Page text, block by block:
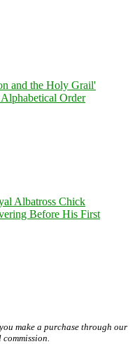
and the Holy Grail'
Order
Albatross Chick
Before His First
you make a purchase through our